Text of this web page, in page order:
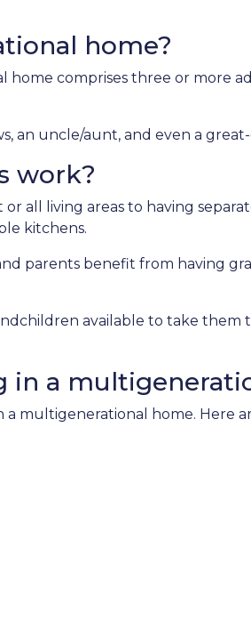
home?
comprises three or more
an uncle/aunt, and even a
work?
all living areas to having
kitchens.
parents benefit from having
available to take them
in a
multigenerational home. Here